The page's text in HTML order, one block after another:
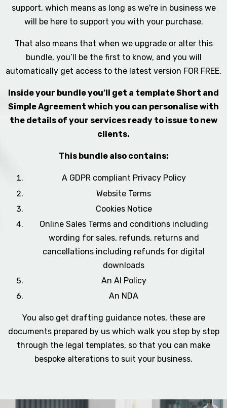
support, which means as long as we're in business we
will be here to support you with your purchase.
That also means that when we upgrade or alter this
bundle, you’ll be the first to know, and you will
automatically get access to the latest version FOR FREE.
Inside your bundle you’ll get a template Short and
Simple Agreement which you can personalise with
the details of your services ready to issue to new
clients.
This bundle also contains:
A GDPR compliant Privacy Policy
Website Terms
Cookies Notice
Online Sales Terms and conditions including
wording for sales, refunds, returns and
cancellations including refunds for digital
downloads
An AI Policy
An NDA
You also get drafting guidance notes, these are
documents prepared by us which walk you step by step
through the legal templates, so that you can make
bespoke alterations to suit your business.